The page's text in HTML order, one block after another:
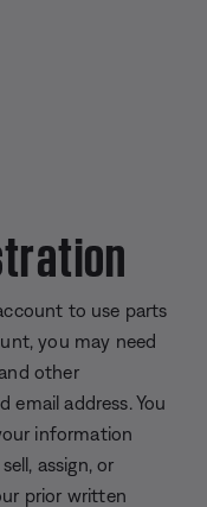
to use parts
you may need
other
email address. You
information
assign, or
prior written